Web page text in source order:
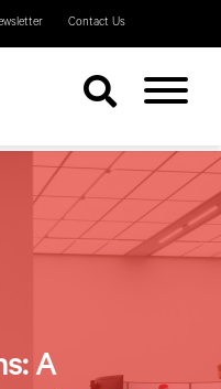
Contact Us
A